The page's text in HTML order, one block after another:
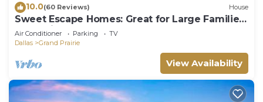
10.0(60 Reviews) House
Sweet Escape Homes: Great for Large Families
- Beautifully Remodeled
Air Conditioner Parking
TV
Dallas
Grand Prairie
View Availability